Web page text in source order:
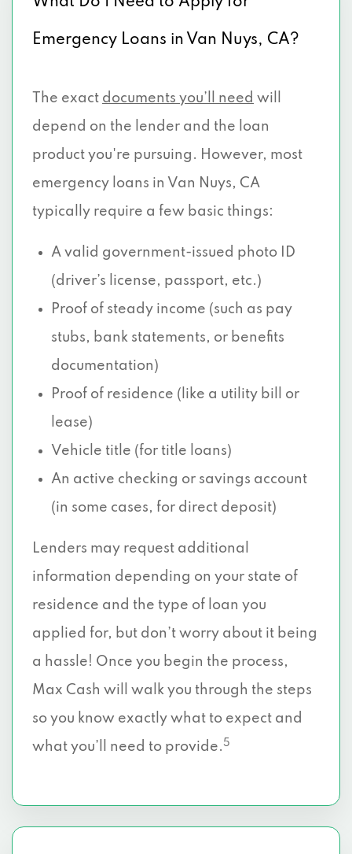
Emergency Loans in Van Nuys, CA?
The exact documents you’ll need will
depend on the lender and the loan
product you're pursuing. However, most
emergency loans in Van Nuys, CA
typically require a few basic things:
A valid government-issued photo ID
(driver’s license, passport, etc.)
Proof of steady income (such as pay
stubs, bank statements, or benefits
documentation)
Proof of residence (like a utility bill or
lease)
Vehicle title (for title loans)
An active checking or savings account
(in some cases, for direct deposit)
Lenders may request additional
information depending on your state of
residence and the type of loan you
applied for, but don’t worry about it being
a hassle! Once you begin the process,
Max Cash will walk you through the steps
so you know exactly what to expect and
what you’ll need to provide. 5